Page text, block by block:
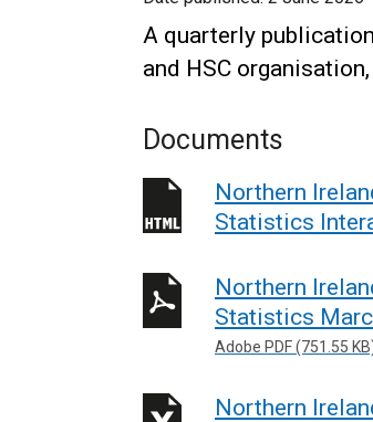
A quarterly
and HSC
Documents
Northern
Statistics
Northern
Statistics
Adobe PDF (751.55
Northern